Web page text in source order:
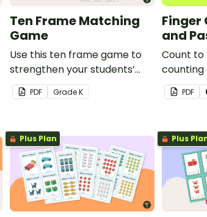
Ten Frame Matching
Game
Use this ten frame game to
strengthen your students’
number sense and
foundational math skills.
PDF GradeK
Finger
and
Count to
PDF
Plus Plan Plus